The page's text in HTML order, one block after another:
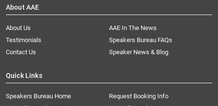
About AAE
About Us
AAE In The News
Testimonials
Speakers Bureau FAQs
Contact Us
Speaker News & Blog
Quick Links
Speakers Bureau Home
Request Booking Info